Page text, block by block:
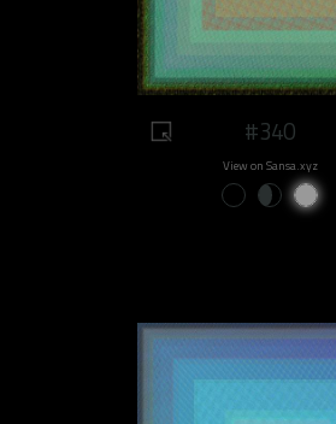
#340
View on Sansa.xyz